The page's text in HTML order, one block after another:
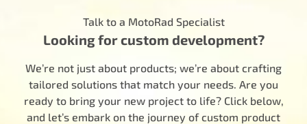
Talk to a MotoRad Specialist
Looking for custom development?
We’re not just about products; we’re about crafting
tailored solutions that match your needs. Are you
ready to bring your new project to life? Click below,
and let’s embark on the journey of custom product